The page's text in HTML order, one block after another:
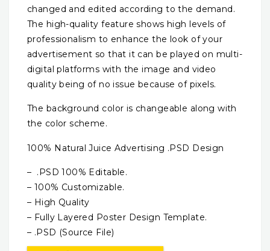
changed and edited according to the demand.
The high-quality feature shows high levels of
professionalism to enhance the look of your
advertisement so that it can be played on multi-
digital platforms with the image and video
quality being of no issue because of pixels.
The background color is changeable along with
the color scheme.
100% Natural Juice Advertising .PSD Design
– .PSD 100% Editable.
– 100% Customizable.
– High Quality
– Fully Layered Poster Design Template.
– .PSD (Source File)